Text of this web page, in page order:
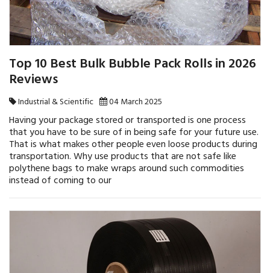
Top 10 Best Bulk Bubble Pack Rolls in 2026
Reviews
Industrial & Scientific 04 March 2025
Having your package stored or transported is one process
that you have to be sure of in being safe for your future use.
That is what makes other people even loose products during
transportation. Why use products that are not safe like
polythene bags to make wraps around such commodities
instead of coming to our